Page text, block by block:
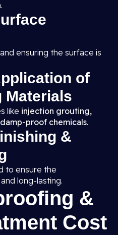
ensuring the surface is
of
Materials
like injection grouting,
proof chemicals.
&
to ensure the
long-lasting.
&
Cost